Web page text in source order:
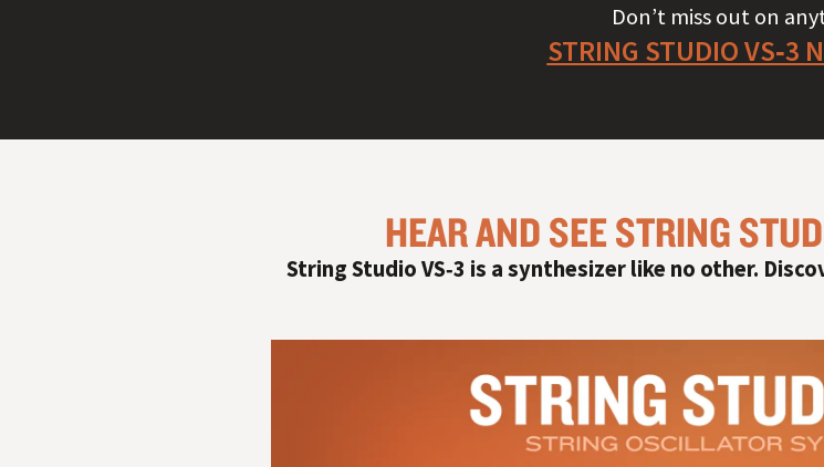
Don’t miss out on
STRING STUDIO VS‑3
HEAR AND SEE STRING
String Studio VS‑3 is a synthesizer like no other.